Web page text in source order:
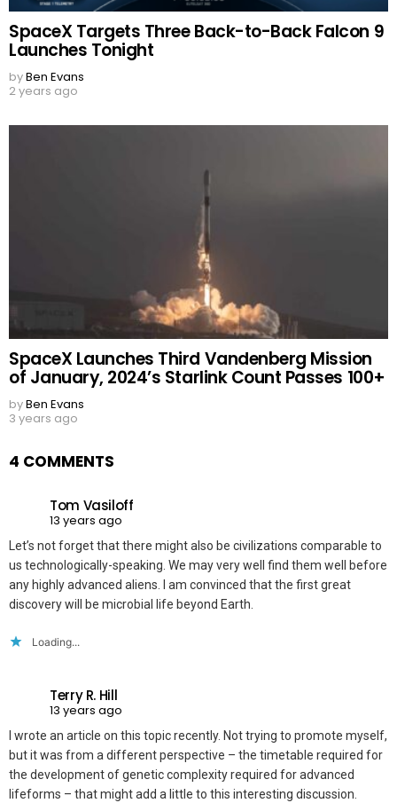
SpaceX Targets Three Back-to-Back Falcon 9
Launches Tonight
byBen Evans
2 years ago
SpaceX Launches Third Vandenberg Mission
of January, 2024’s Starlink Count Passes 100+
byBen Evans
3 years ago
4 COMMENTS
Tom Vasiloff
13 years ago
Let’s not forget that there might also be civilizations comparable to
us technologically-speaking. We may very well find them well before
any highly advanced aliens. I am convinced that the first great
discovery will be microbial life beyond Earth.
Loading...
Terry R. Hill
13 years ago
I wrote an article on this topic recently. Not trying to promote myself,
but it was from a different perspective – the timetable required for
the development of genetic complexity required for advanced
lifeforms – that might add a little to this interesting discussion.